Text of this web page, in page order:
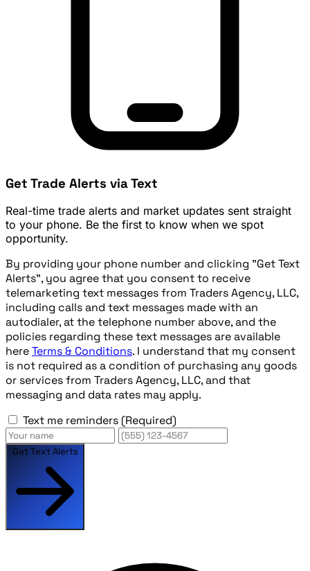
Get Trade Alerts via Text
Real-time trade alerts and market updates sent straight
to your phone. Be the first to know when we spot
opportunity.
By providing your phone number and clicking "Get Text
Alerts", you agree that you consent to receive
telemarketing text messages from Traders Agency, LLC,
including calls and text messages made with an
autodialer, at the telephone number above, and the
policies regarding these text messages are available
hereTerms & Conditions. I understand that my consent
is not required as a condition of purchasing any goods
or services from Traders Agency, LLC, and that
messaging and data rates may apply.
Text me reminders (Required)
Get Text Alerts